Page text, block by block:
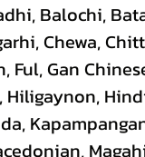
Balochi,
Chewa,
Gan
Hiligaynon,